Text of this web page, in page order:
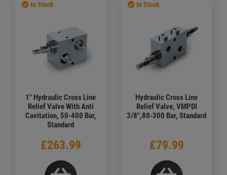
In Stock
1" Hydraulic Cross Line
Relief Valve With Anti
Cavitation, 50-400 Bar,
Standard
£263.99
In Stock
Hydraulic Cross Line
Relief Valve, VMPDI
3/8",80-300 Bar, Standard
£79.99